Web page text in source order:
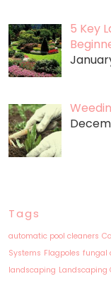
5 Key
Tags
automatic pool cleaners
Systems Flagpoles fungal
landscaping Landscaping